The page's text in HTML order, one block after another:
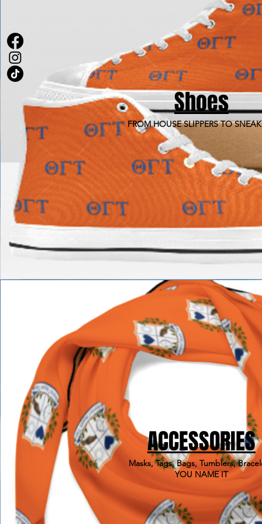
Shoes
FROM HOUSE SLIPPERS TO
ACCESSORIES
Masks, Tags, Bags, Tumblers,
YOU NAME IT